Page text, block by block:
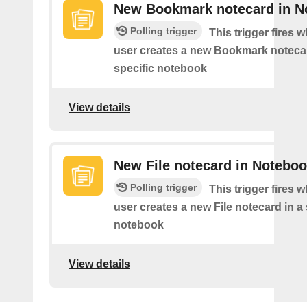
New Bookmark notecard in
Polling trigger
This trigger fires
user creates a new Bookmark
specific notebook
View details
New File notecard in
Polling trigger
This trigger fires
user creates a new File notecard in a
notebook
View details